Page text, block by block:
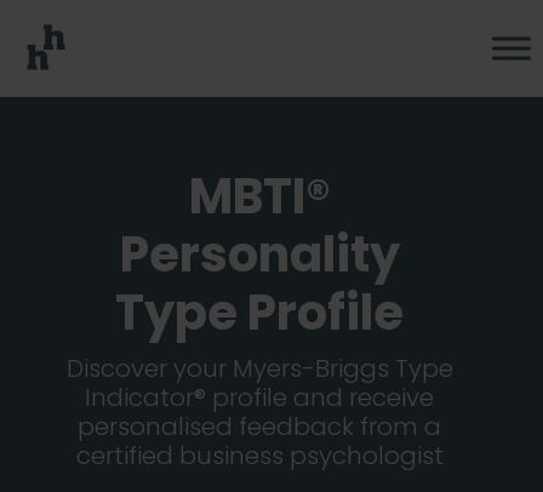
MBTI®
Personality
Type Profile
Discover your Myers-Briggs Type
Indicator® profile and receive
personalised feedback from a
certified business psychologist